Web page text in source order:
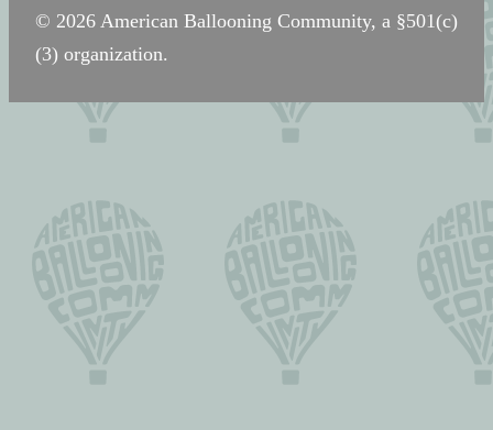
© 2026 American Ballooning Community, a §501(c)
(3) organization.